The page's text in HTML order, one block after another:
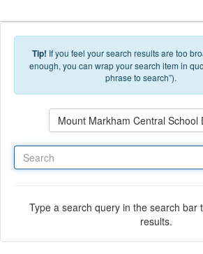
Tip! If you feel your search results are too
enough, you can wrap your search item in
phrase to search”).
Mount Markham Central School
Type a search query in the search bar
results.